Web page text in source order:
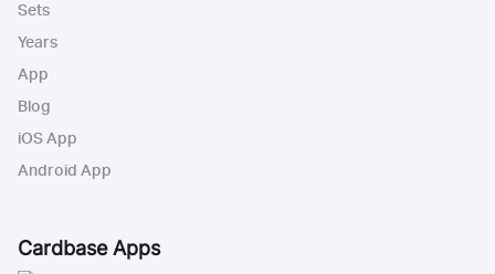
Sets
Years
App
Blog
iOS App
Android App
Cardbase Apps